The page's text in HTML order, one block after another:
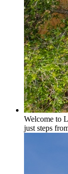
Welcome to
just steps